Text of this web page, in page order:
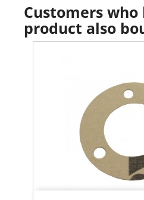
Customers
product also